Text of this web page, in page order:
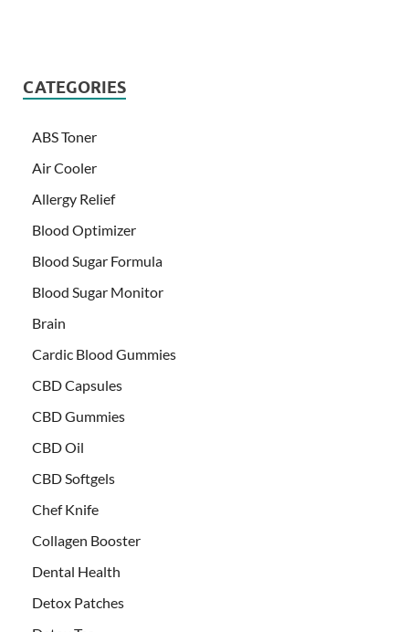
CATEGORIES
ABS Toner
Air Cooler
Allergy Relief
Blood Optimizer
Blood Sugar Formula
Blood Sugar Monitor
Brain
Cardic Blood Gummies
CBD Capsules
CBD Gummies
CBD Oil
CBD Softgels
Chef Knife
Collagen Booster
Dental Health
Detox Patches